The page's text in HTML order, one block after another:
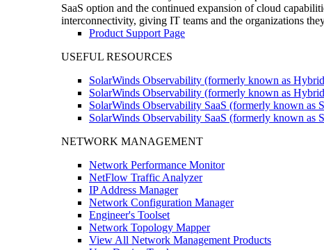
SaaS option and the continued expansion of cloud
interconnectivity, giving IT teams and the organizations
Product Support Page
USEFUL RESOURCES
SolarWinds Observability (formerly known as
SolarWinds Observability (formerly known as
SolarWinds Observability SaaS (formerly known as
SolarWinds Observability SaaS (formerly known as
NETWORK MANAGEMENT
Network Performance Monitor
NetFlow Traffic Analyzer
IP Address Manager
Network Configuration Manager
Engineer's Toolset
Network Topology Mapper
View All Network Management Products